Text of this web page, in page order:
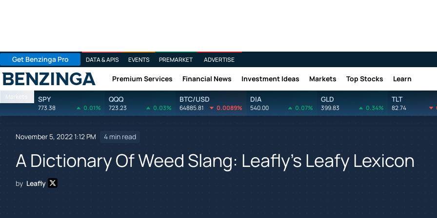
Get Benzinga Pro DATA & APIS EVENTS PREMARKET ADVERTISE
Benzinga Premium Services Financial News Investment Ideas Markets Top Stocks Learn
Markets SPY
773.38 0.01%
QQQ
723.23 0.03%
BTC/USD
64885.81 0.0089%
DIA
540.00 0.07%
GLD
399.83 0.34%
TLT
82.74
November 5, 2022 1:12 PM 4 min read
A Dictionary Of Weed Slang: Leafly's Leafy Lexicon
by Leafly